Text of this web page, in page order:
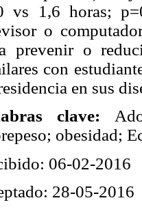
vs 1,6 horas;
o
prevenir o
con
en sus
clave:
obesidad;
06-02-2016
28-05-2016